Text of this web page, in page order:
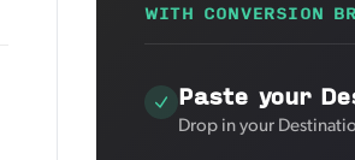
WITH CONVERSION
Paste your
Drop in your